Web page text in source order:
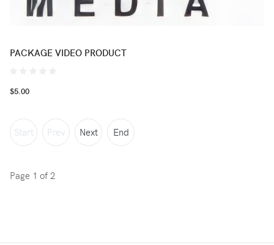
PACKAGE VIDEO PRODUCT
$5.00
Start Prev Next End
Page 1 of 2